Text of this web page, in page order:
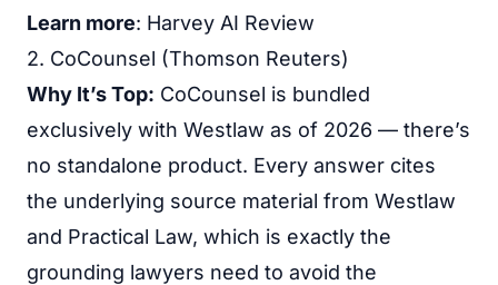
Learn more: Harvey AI Review
2. CoCounsel (Thomson Reuters)
Why It’s Top: CoCounsel is bundled
exclusively with Westlaw as of 2026 — there’s
no standalone product. Every answer cites
the underlying source material from Westlaw
and Practical Law, which is exactly the
grounding lawyers need to avoid the